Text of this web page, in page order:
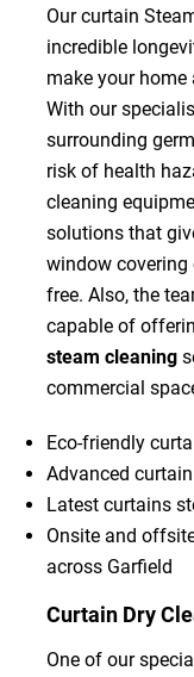
Our curtain
incredible
make your
With our
surrounding
risk of health
cleaning
solutions that
window
free. Also, the
capable of
steam cleaning
commercial
Eco-friendly
Advanced
Latest curtains
Onsite and
across Garfield
Curtain Dry
One of our